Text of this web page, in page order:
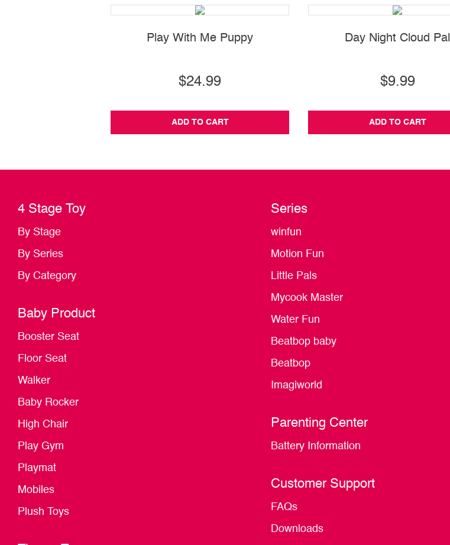
Play With Me Puppy
$24.99
ADD TO CART
Day Night Cloud Pal
$9.99
ADD TO CART
4 Stage Toy
By Stage
By Series
By Category
Baby Product
Booster Seat
Floor Seat
Walker
Baby Rocker
High Chair
Play Gym
Playmat
Mobiles
Plush Toys
Series
winfun
Motion Fun
Little Pals
Mycook Master
Water Fun
Beatbop baby
Beatbop
Imagiworld
Parenting Center
Battery Information
Customer Support
FAQs
Downloads